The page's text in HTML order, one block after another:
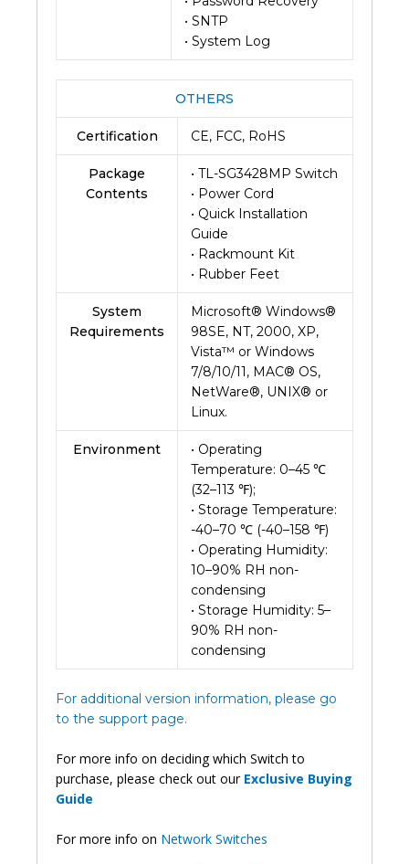
• SNTP
• System Log
OTHERS
Certification CE, FCC, RoHS
Package
Contents
• TL-SG3428MP Switch
• Power Cord
• Quick Installation
Guide
• Rackmount Kit
• Rubber Feet
System
Requirements
Microsoft® Windows®
98SE, NT, 2000, XP,
Vista™ or Windows
7/8/10/11, MAC® OS,
NetWare®, UNIX® or
Linux.
Environment
• Operating
Temperature: 0–45 ℃
(32–113 ℉);
• Storage Temperature:
-40–70 ℃ (-40–158 ℉)
• Operating Humidity:
10–90% RH non-
condensing
• Storage Humidity: 5–
90% RH non-
condensing
For additional version information, please go
to the support page.
For more info on deciding which Switch to
purchase, please check out our Exclusive Buying
Guide
For more info on Network Switches